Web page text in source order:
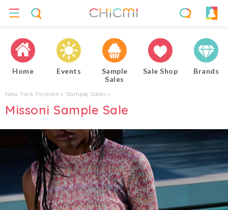
Home Events
Sample
Sales
Sale Shop Brands
New York Fashion ▸ Sample Sales ▸
Missoni Sample Sale